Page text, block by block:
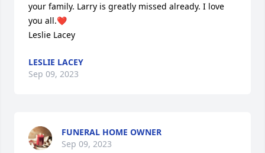
your family. Larry is greatly missed already. I love
you all.❤️
Leslie Lacey
LESLIE LACEY
Sep 09, 2023
FUNERAL HOME OWNER
Sep 09, 2023